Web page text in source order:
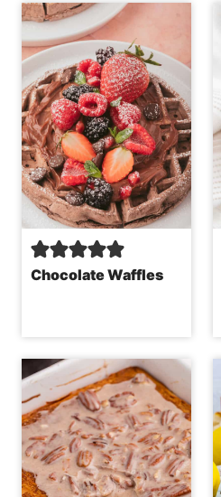
Chocolate Waffles